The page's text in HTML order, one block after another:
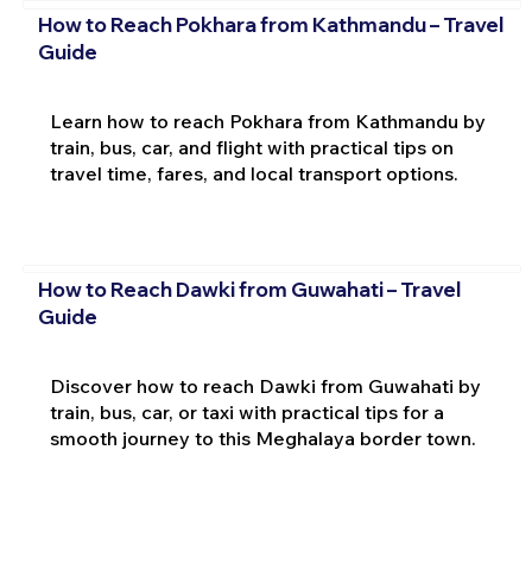
How to Reach Pokhara from Kathmandu – Travel
Guide
Learn how to reach Pokhara from Kathmandu by
train, bus, car, and flight with practical tips on
travel time, fares, and local transport options.
How to Reach Dawki from Guwahati – Travel
Guide
Discover how to reach Dawki from Guwahati by
train, bus, car, or taxi with practical tips for a
smooth journey to this Meghalaya border town.